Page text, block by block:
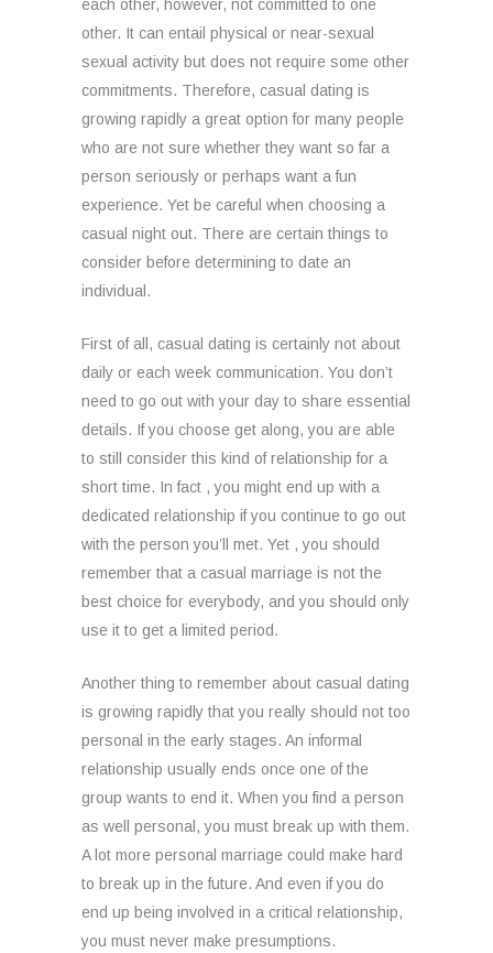
each other, however, not committed to one
other. It can entail physical or near-sexual
sexual activity but does not require some other
commitments. Therefore, casual dating is
growing rapidly a great option for many people
who are not sure whether they want so far a
person seriously or perhaps want a fun
experience. Yet be careful when choosing a
casual night out. There are certain things to
consider before determining to date an
individual.
First of all, casual dating is certainly not about
daily or each week communication. You don’t
need to go out with your day to share essential
details. If you choose get along, you are able
to still consider this kind of relationship for a
short time. In fact , you might end up with a
dedicated relationship if you continue to go out
with the person you’ll met. Yet , you should
remember that a casual marriage is not the
best choice for everybody, and you should only
use it to get a limited period.
Another thing to remember about casual dating
is growing rapidly that you really should not too
personal in the early stages. An informal
relationship usually ends once one of the
group wants to end it. When you find a person
as well personal, you must break up with them.
A lot more personal marriage could make hard
to break up in the future. And even if you do
end up being involved in a critical relationship,
you must never make presumptions.